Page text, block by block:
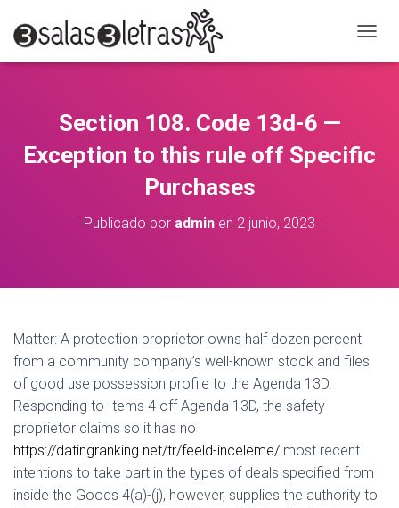
A
M
C
Section 108. Code 13d-6 —
Exception to this rule off Specific
Purchases
Publicado por admin en 2 junio, 2023
Matter: A protection proprietor owns half dozen percent
from a community company’s well-known stock and files
of good use possession profile to the Agenda 13D.
Responding to Items 4 off Agenda 13D, the safety
proprietor claims so it has no
https://datingranking.net/tr/feeld-inceleme/ most recent
intentions to take part in the types of deals specified from
inside the Goods 4(a)-(j), however, supplies the authority to